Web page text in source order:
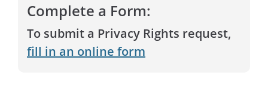
Complete a Form:
To submit a Privacy Rights request,
fill in an online form